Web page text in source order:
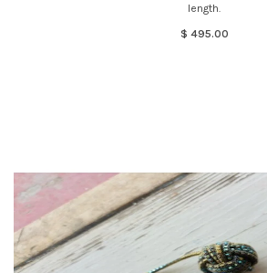
length.
$ 495.00